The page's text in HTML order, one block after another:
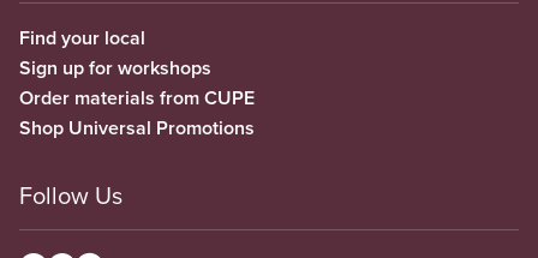
Find your local
Sign up for workshops
Order materials from CUPE
Shop Universal Promotions
Follow Us